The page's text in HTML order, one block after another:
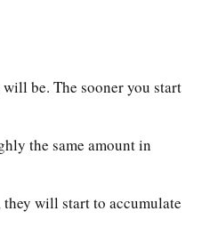
be. The sooner you start
the same amount in
they will start to accumulate